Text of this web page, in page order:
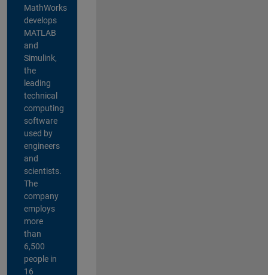
MathWorks
develops
MATLAB
and
Simulink,
the
leading
technical
computing
software
used by
engineers
and
scientists.
The
company
employs
more
than
6,500
people in
16